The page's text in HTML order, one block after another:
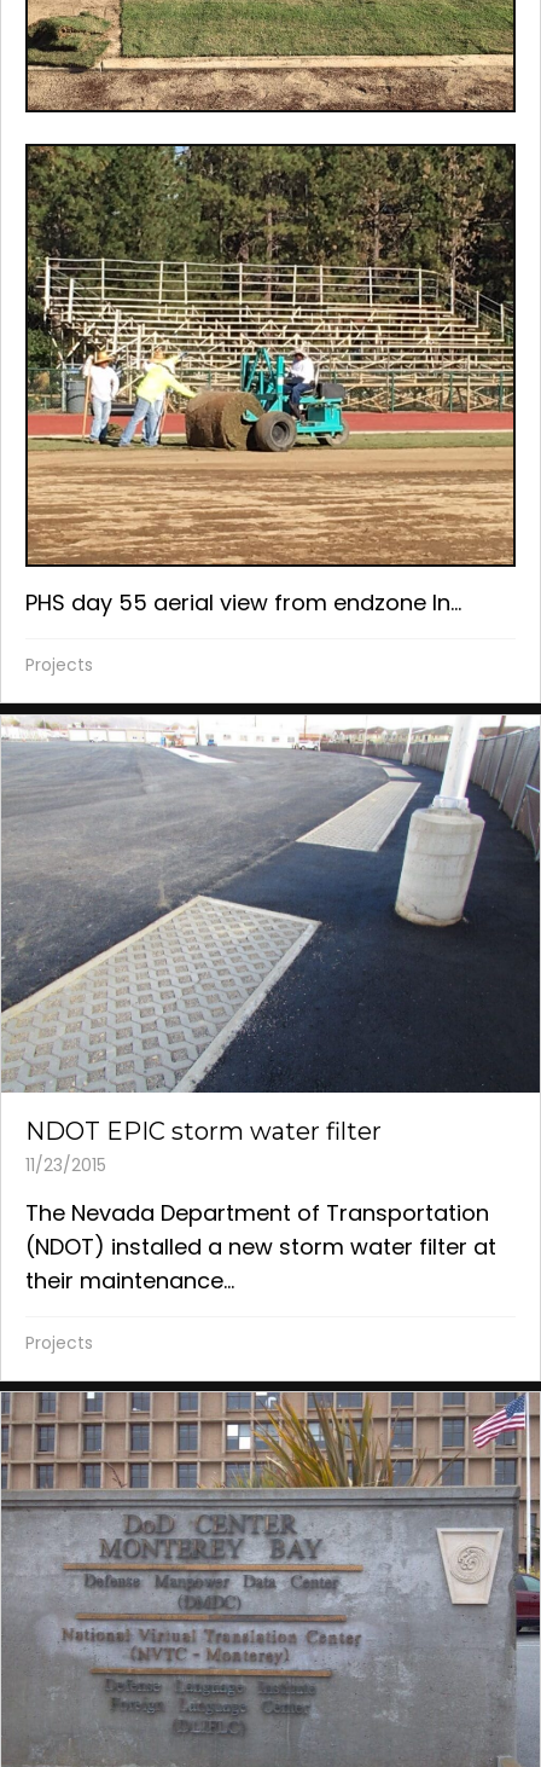
PHS day 55 aerial view from endzone In...
Projects
NDOT EPIC storm water filter
11/23/2015
The Nevada Department of Transportation
(NDOT) installed a new storm water filter at
their maintenance...
Projects